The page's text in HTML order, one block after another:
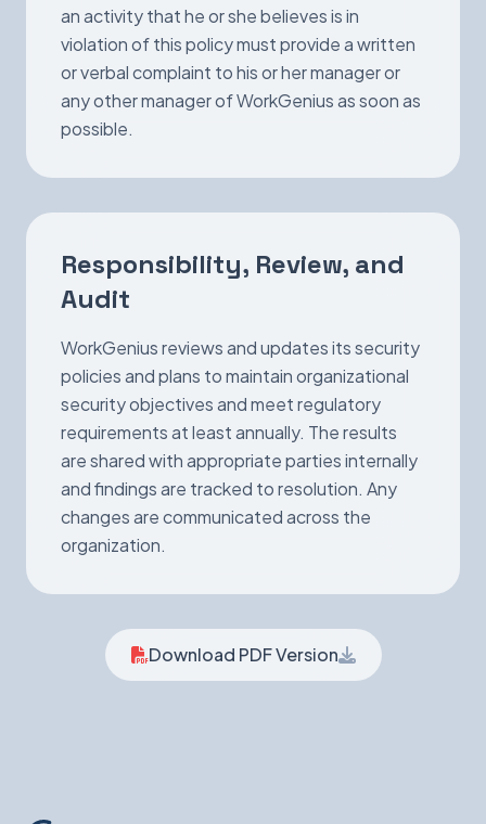
an activity that he or she believes is in
violation of this policy must provide a written
or verbal complaint to his or her manager or
any other manager of WorkGenius as soon as
possible.
Responsibility, Review, and
Audit
WorkGenius reviews and updates its security
policies and plans to maintain organizational
security objectives and meet regulatory
requirements at least annually. The results
are shared with appropriate parties internally
and findings are tracked to resolution. Any
changes are communicated across the
organization.
Download PDF Version